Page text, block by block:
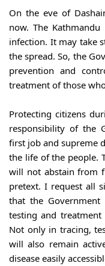
On the eve of
now. The
infection. It may take
the spread. So, the
prevention and
treatment of those
Protecting citizens
responsibility of the
first job and supreme
the life of the people.
will not abstain from
pretext. I request all
that the
testing and treatment
Not only in tracing,
will also remain
disease easily